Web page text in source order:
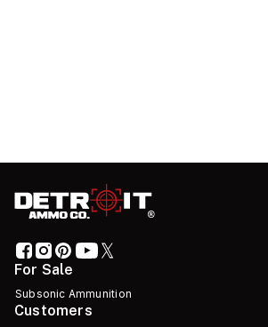
For Sale
Subsonic Ammunition
Customers